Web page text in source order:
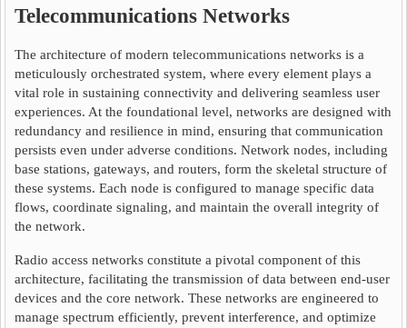
Telecommunications Networks
The architecture of modern telecommunications networks is a
meticulously orchestrated system, where every element plays a
vital role in sustaining connectivity and delivering seamless user
experiences. At the foundational level, networks are designed with
redundancy and resilience in mind, ensuring that communication
persists even under adverse conditions. Network nodes, including
base stations, gateways, and routers, form the skeletal structure of
these systems. Each node is configured to manage specific data
flows, coordinate signaling, and maintain the overall integrity of
the network.
Radio access networks constitute a pivotal component of this
architecture, facilitating the transmission of data between end-user
devices and the core network. These networks are engineered to
manage spectrum efficiently, prevent interference, and optimize